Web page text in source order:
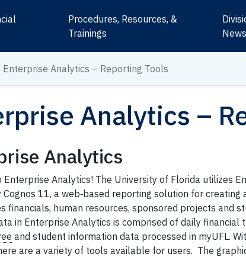
Procedures, Resources, &
Trainings
News
Enterprise Analytics – Reporting Tools
Analytics –
Analytics
Enterprise Analytics! The University of Florida utilizes
Cognos 11, a web‐based reporting solution for creating
financials, human resources, sponsored projects and
in Enterprise Analytics is comprised of daily financial
and student information data processed in myUFL.
are a variety of tools available for users. The